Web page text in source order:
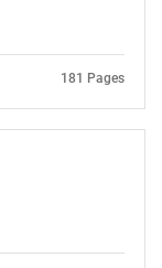
181 Pages